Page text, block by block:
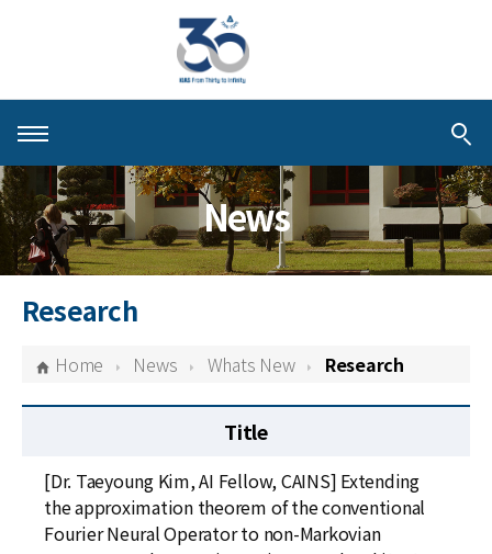
About KIAS
People
Schools
Centers & Programs
News
For Visitors
News
Research
Home News Whats New Research
Title
[Dr. Taeyoung Kim, AI Fellow, CAINS] Extending
the approximation theorem of the conventional
Fourier Neural Operator to non-Markovian